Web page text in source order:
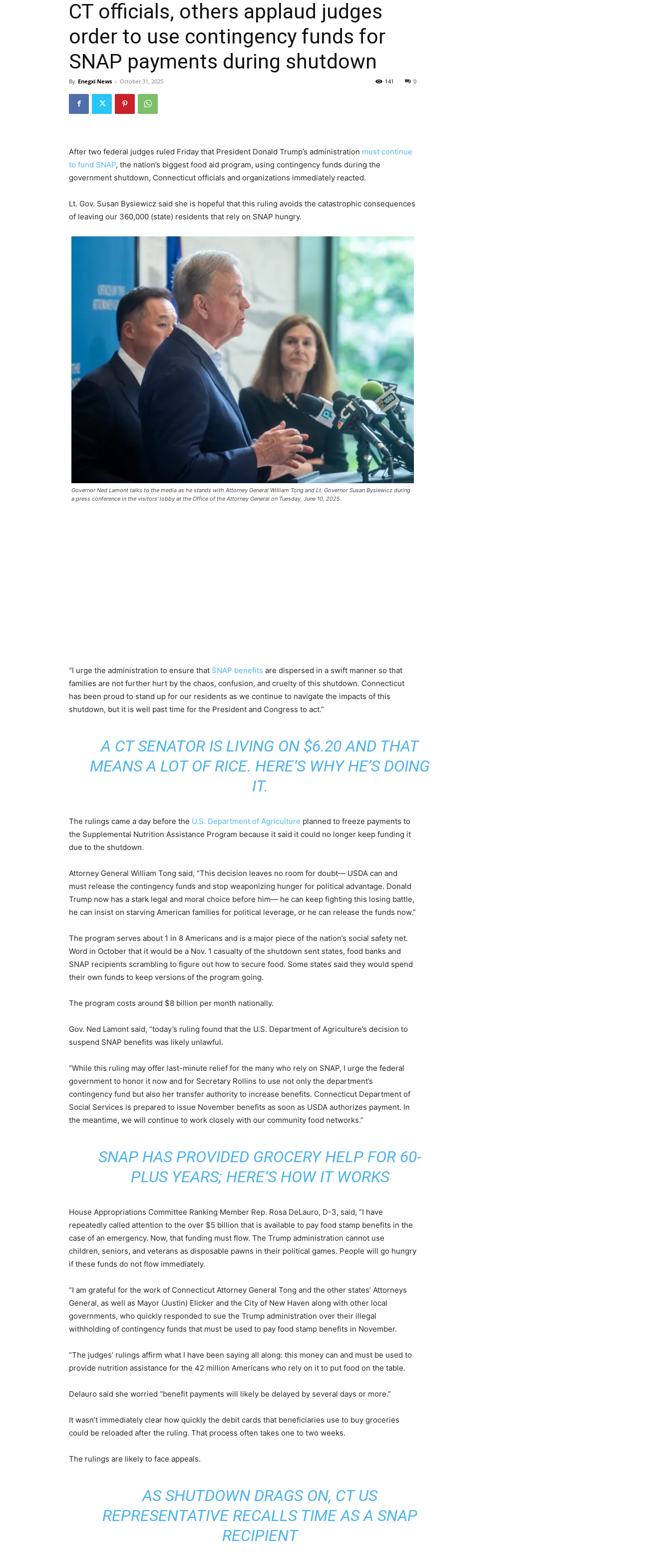
CT officials, others applaud judges
order to use contingency funds for
SNAP payments during shutdown
By Enegxi News - October 31, 2025 0
141
After two federal judges ruled Friday that President Donald Trump’s administration must continue
to fund SNAP, the nation’s biggest food aid program, using contingency funds during the
government shutdown, Connecticut officials and organizations immediately reacted.
Lt. Gov. Susan Bysiewicz said she is hopeful that this ruling avoids the catastrophic consequences
of leaving our 360,000 (state) residents that rely on SNAP hungry.
Governor Ned Lamont talks to the media as he stands with Attorney General William Tong and Lt. Governor Susan Bysiewicz during
a press conference in the visitors’ lobby at the Office of the Attorney General on Tuesday, June 10, 2025.
“I urge the administration to ensure that SNAP benefits are dispersed in a swift manner so that
families are not further hurt by the chaos, confusion, and cruelty of this shutdown. Connecticut
has been proud to stand up for our residents as we continue to navigate the impacts of this
shutdown, but it is well past time for the President and Congress to act.”
A CT SENATOR IS LIVING ON $6.20 AND THAT
MEANS A LOT OF RICE. HERE’S WHY HE’S DOING
IT.
The rulings came a day before the U.S. Department of Agriculture planned to freeze payments to
the Supplemental Nutrition Assistance Program because it said it could no longer keep funding it
due to the shutdown.
Attorney General William Tong said, “This decision leaves no room for doubt— USDA can and
must release the contingency funds and stop weaponizing hunger for political advantage. Donald
Trump now has a stark legal and moral choice before him— he can keep fighting this losing battle,
he can insist on starving American families for political leverage, or he can release the funds now.”
The program serves about 1 in 8 Americans and is a major piece of the nation’s social safety net.
Word in October that it would be a Nov. 1 casualty of the shutdown sent states, food banks and
SNAP recipients scrambling to figure out how to secure food. Some states said they would spend
their own funds to keep versions of the program going.
The program costs around $8 billion per month nationally.
Gov. Ned Lamont said, “today’s ruling found that the U.S. Department of Agriculture’s decision to
suspend SNAP benefits was likely unlawful.
“While this ruling may offer last-minute relief for the many who rely on SNAP, I urge the federal
government to honor it now and for Secretary Rollins to use not only the department’s
contingency fund but also her transfer authority to increase benefits. Connecticut Department of
Social Services is prepared to issue November benefits as soon as USDA authorizes payment. In
the meantime, we will continue to work closely with our community food networks.”
SNAP HAS PROVIDED GROCERY HELP FOR 60-
PLUS YEARS; HERE’S HOW IT WORKS
House Appropriations Committee Ranking Member Rep. Rosa DeLauro, D-3, said, “I have
repeatedly called attention to the over $5 billion that is available to pay food stamp benefits in the
case of an emergency. Now, that funding must flow. The Trump administration cannot use
children, seniors, and veterans as disposable pawns in their political games. People will go hungry
if these funds do not flow immediately.
“I am grateful for the work of Connecticut Attorney General Tong and the other states’ Attorneys
General, as well as Mayor (Justin) Elicker and the City of New Haven along with other local
governments, who quickly responded to sue the Trump administration over their illegal
withholding of contingency funds that must be used to pay food stamp benefits in November.
“The judges’ rulings affirm what I have been saying all along: this money can and must be used to
provide nutrition assistance for the 42 million Americans who rely on it to put food on the table.
Delauro said she worried “benefit payments will likely be delayed by several days or more.”
It wasn’t immediately clear how quickly the debit cards that beneficiaries use to buy groceries
could be reloaded after the ruling. That process often takes one to two weeks.
The rulings are likely to face appeals.
AS SHUTDOWN DRAGS ON, CT US
REPRESENTATIVE RECALLS TIME AS A SNAP
RECIPIENT